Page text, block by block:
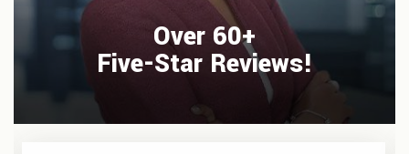
Over 60+
Five-Star Reviews!